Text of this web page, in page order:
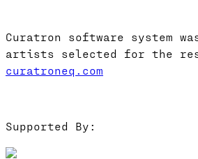
Curatron software system
artists selected for the
curatroneq.com
Supported By: